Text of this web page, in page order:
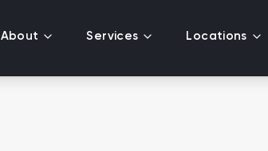
About Services Locations